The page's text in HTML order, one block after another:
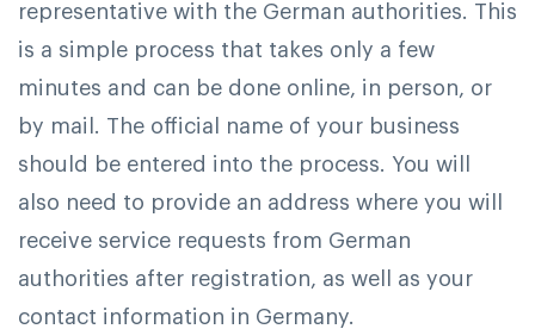
representative with the German authorities. This
is a simple process that takes only a few
minutes and can be done online, in person, or
by mail. The official name of your business
should be entered into the process. You will
also need to provide an address where you will
receive service requests from German
authorities after registration, as well as your
contact information in Germany.